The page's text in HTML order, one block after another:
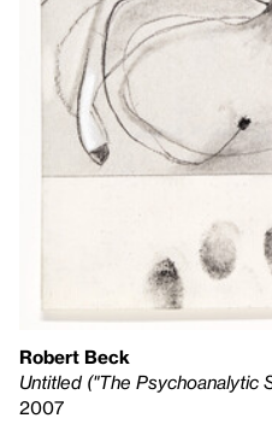
Robert Beck
Untitled ("The Psychoanalytic
2007